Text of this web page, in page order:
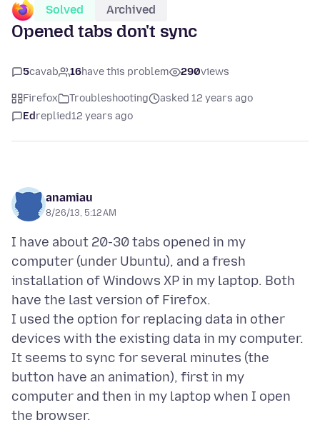
Solved Archived
Opened tabs don't sync
5cavab 16have this problem 290views
Firefox Troubleshooting
asked 12 years ago
Edreplied12 years ago
anamiau
8/26/13, 5:12 AM
I have about 20-30 tabs opened in my
computer (under Ubuntu), and a fresh
installation of Windows XP in my laptop. Both
have the last version of Firefox.
I used the option for replacing data in other
devices with the existing data in my computer.
It seems to sync for several minutes (the
button have an animation), first in my
computer and then in my laptop when I open
the browser.